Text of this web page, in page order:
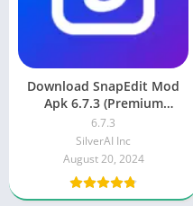
Download SnapEdit Mod
Apk 6.7.3 (Premium
Unlocked) 2025
6.7.3
SilverAI Inc
August 20, 2024